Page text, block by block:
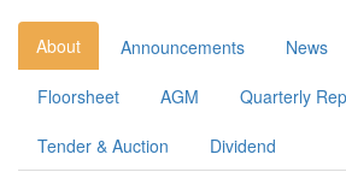
About Announcements News
Floorsheet AGM Quarterly
Tender & Auction Dividend